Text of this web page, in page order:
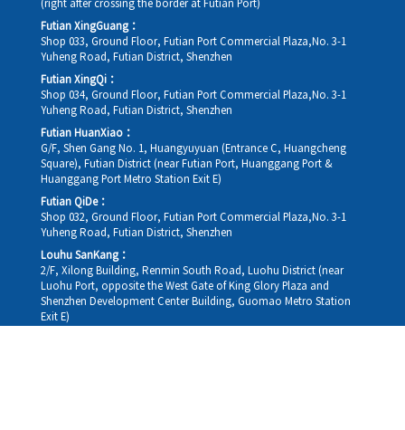
(right after crossing the border at Futian Port)
Futian XingGuang：
Shop 033, Ground Floor, Futian Port Commercial Plaza,No. 3-1
Yuheng Road, Futian District, Shenzhen
Futian XingQi：
Shop 034, Ground Floor, Futian Port Commercial Plaza,No. 3-1
Yuheng Road, Futian District, Shenzhen
Futian HuanXiao：
G/F, Shen Gang No. 1, Huangyuyuan (Entrance C, Huangcheng
Square), Futian District (near Futian Port, Huanggang Port &
Huanggang Port Metro Station Exit E)
Futian QiDe：
Shop 032, Ground Floor, Futian Port Commercial Plaza,No. 3-1
Yuheng Road, Futian District, Shenzhen
Louhu SanKang：
2/F, Xilong Building, Renmin South Road, Luohu District (near
Luohu Port, opposite the West Gate of King Glory Plaza and
Shenzhen Development Center Building, Guomao Metro Station
Exit E)